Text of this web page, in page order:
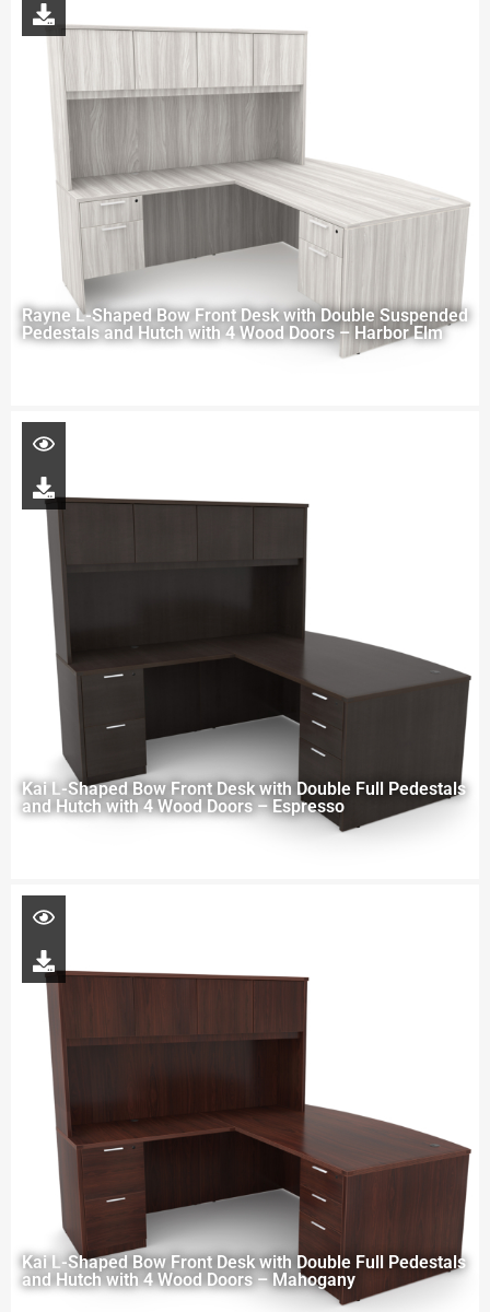
Rayne L-Shaped Bow Front Desk with Double Suspended
Pedestals and Hutch with 4 Wood Doors – Harbor Elm
Kai L-Shaped Bow Front Desk with Double Full Pedestals
and Hutch with 4 Wood Doors – Espresso
Kai L-Shaped Bow Front Desk with Double Full Pedestals
and Hutch with 4 Wood Doors – Mahogany